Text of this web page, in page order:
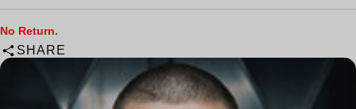
No Return.
SHARE